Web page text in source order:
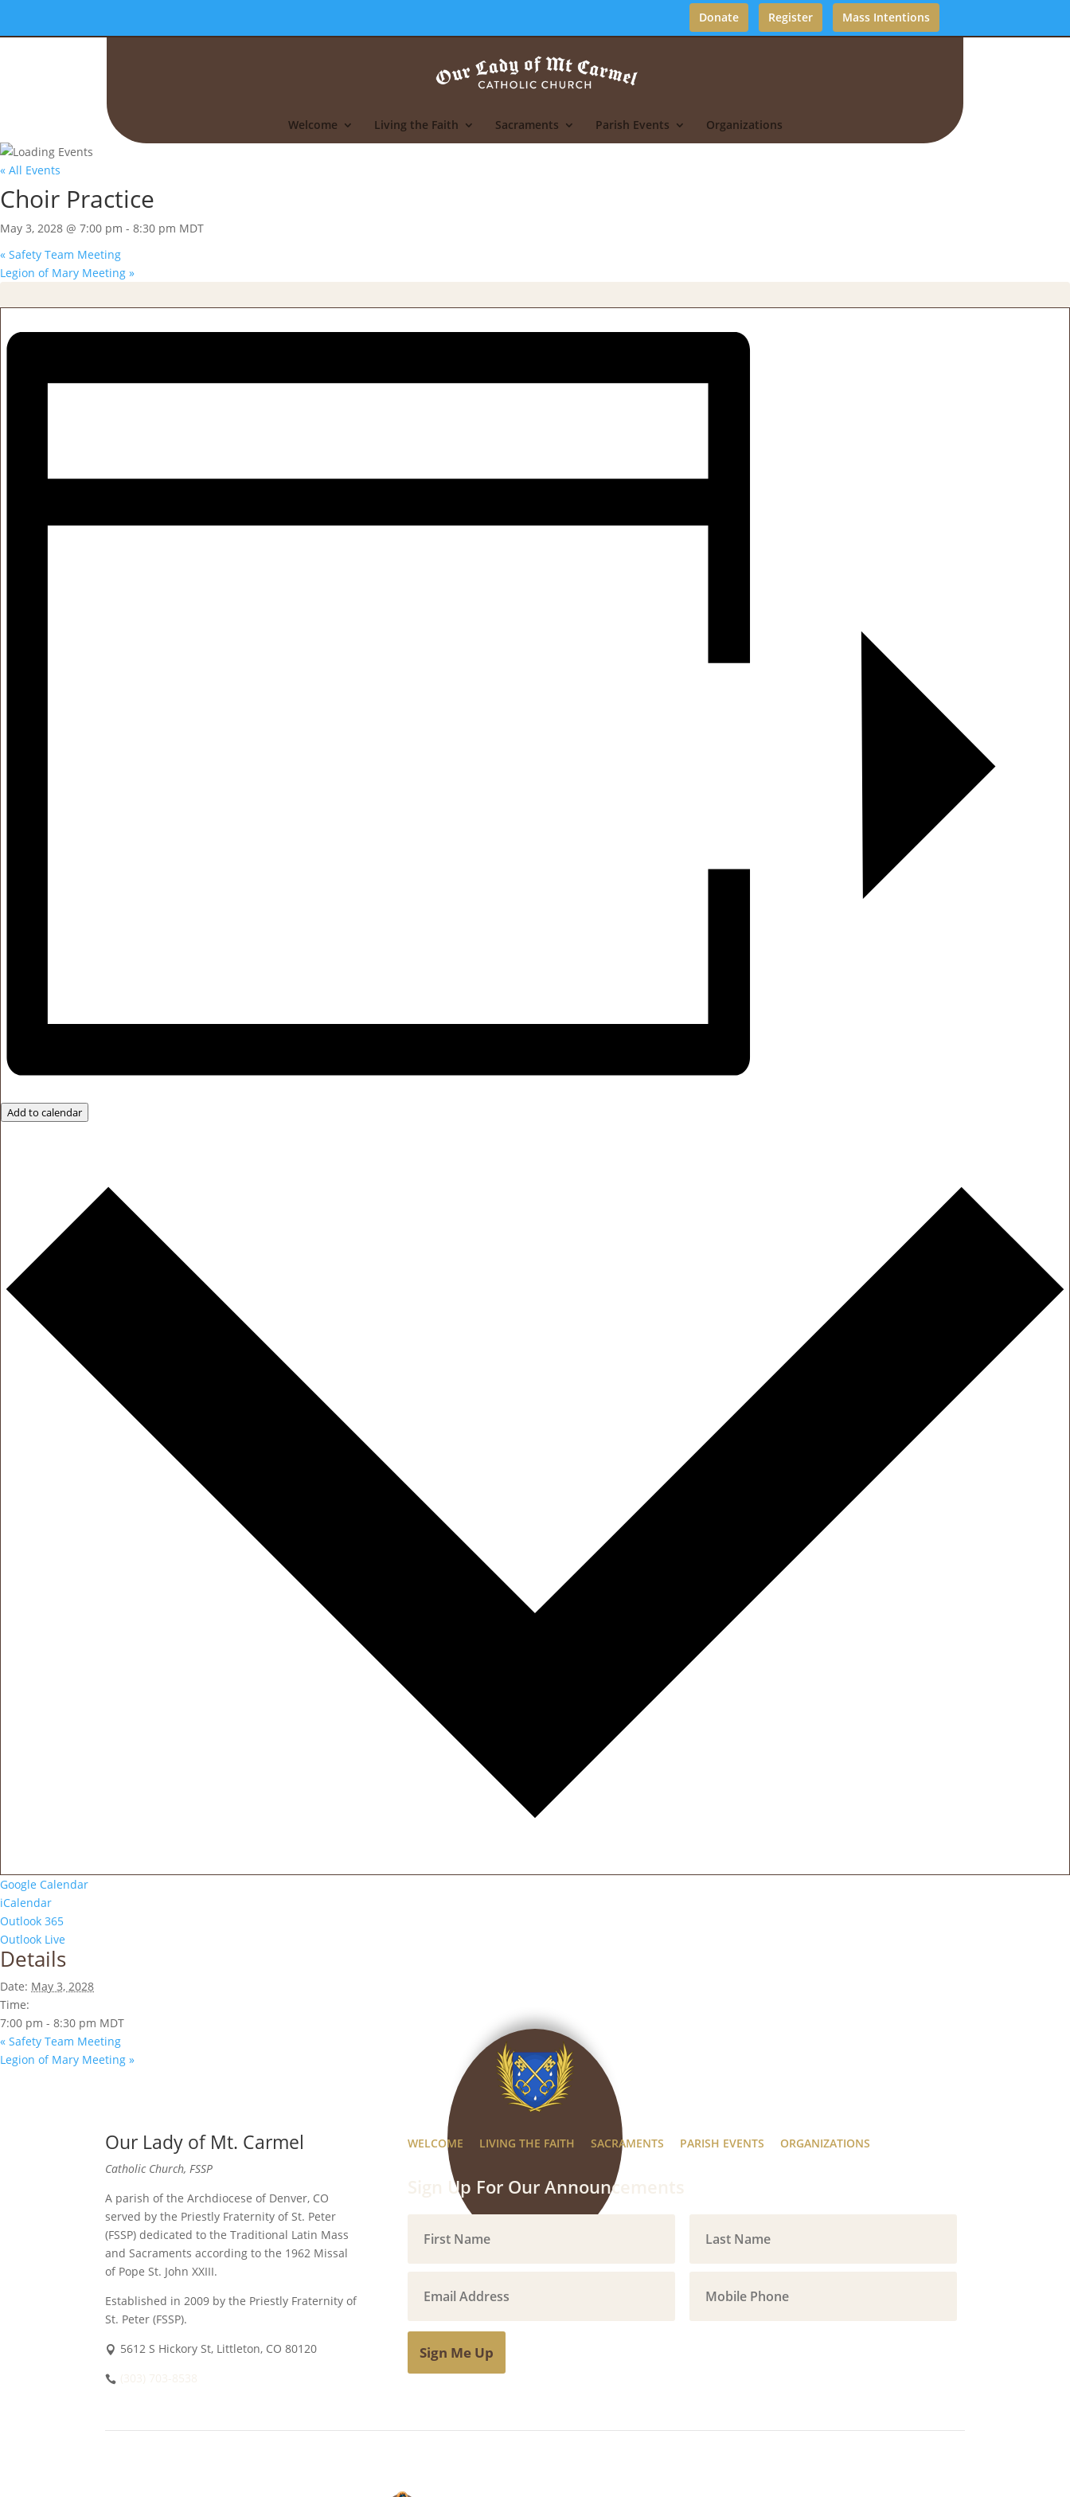
Donate Register Mass Intentions
Welcome Living the Faith Sacraments Parish Events Organizations
« All Events
Choir Practice
May 3, 2028 @ 7:00 pm - 8:30 pm MDT
« Safety Team Meeting
Legion of Mary Meeting »
Add to calendar
Google Calendar
iCalendar
Outlook 365
Outlook Live
Details
Date: May 3, 2028
Time:
7:00 pm - 8:30 pm MDT
« Safety Team Meeting
Legion of Mary Meeting »
Our Lady of Mt. Carmel
Catholic Church, FSSP
A parish of the Archdiocese of Denver, CO
served by the Priestly Fraternity of St. Peter
(FSSP) dedicated to the Traditional Latin Mass
and Sacraments according to the 1962 Missal
of Pope St. John XXIII.
Established in 2009 by the Priestly Fraternity of
St. Peter (FSSP).
5612 S Hickory St, Littleton, CO 80120
WELCOME LIVING THE FAITH SACRAMENTS PARISH EVENTS ORGANIZATIONS
Sign Up For Our Announcements
Sign Me Up